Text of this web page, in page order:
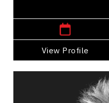
View Profile
Go Back